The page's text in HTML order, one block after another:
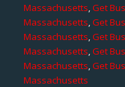
Massachusetts,Get
Massachusetts,Get
Massachusetts,Get
Massachusetts,Get
Massachusetts,Get
Massachusetts